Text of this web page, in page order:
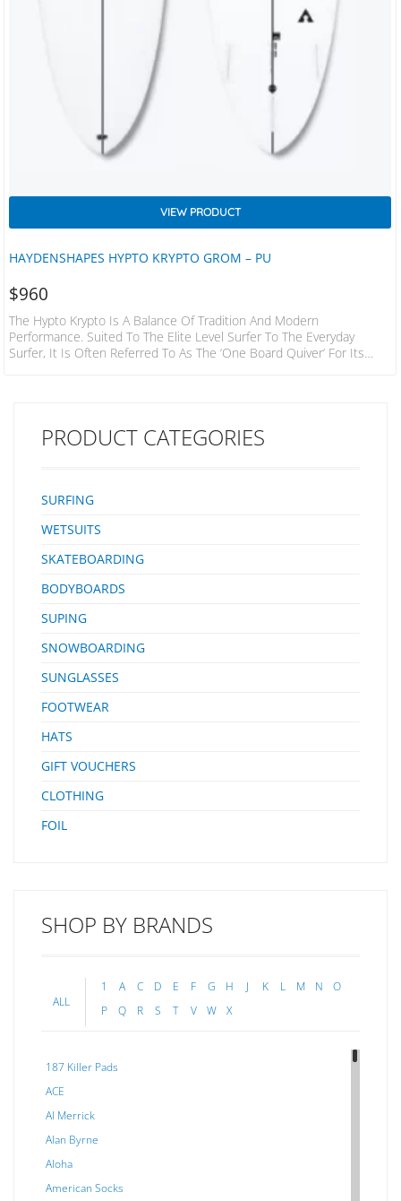
HAYDENSHAPES HYPTO KRYPTO GROM – PU
VIEW PRODUCT
$960
The Hypto Krypto Is A Balance Of Tradition And Modern
Performance. Suited To The Elite Level Surfer To The Everyday
Surfer, It Is Often Referred To As The ‘one Board Quiver’ For Its
PRODUCT CATEGORIES
SURFING
WETSUITS
SKATEBOARDING
BODYBOARDS
SUPING
SNOWBOARDING
SUNGLASSES
FOOTWEAR
HATS
GIFT VOUCHERS
CLOTHING
FOIL
SHOP BY BRANDS
ALL
1 A C D E F G H J K L M N
O
P
Q R S T V W X
187 Killer Pads
ACE
Al Merrick
Alan Byrne
Aloha
American Socks